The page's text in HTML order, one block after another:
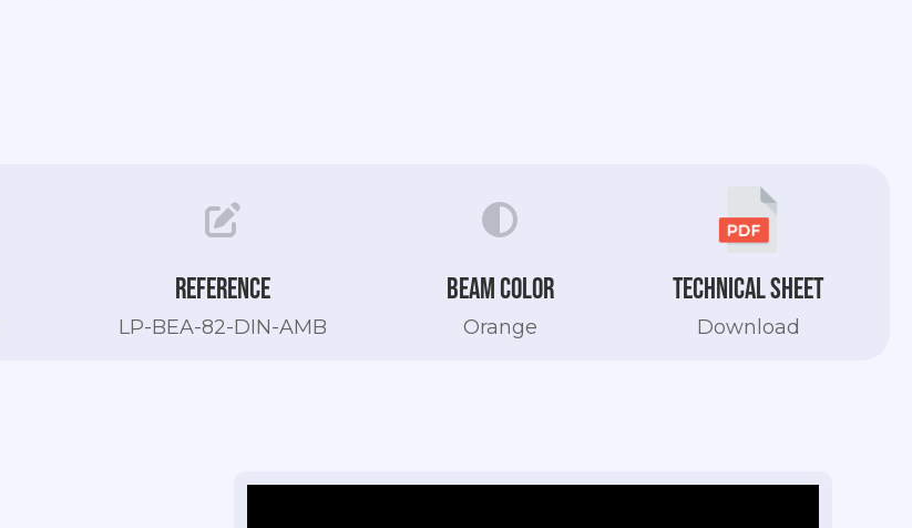
Reference
LP-BEA-82-DIN-AMB
Beam color
Orange
Technical sheet
Download